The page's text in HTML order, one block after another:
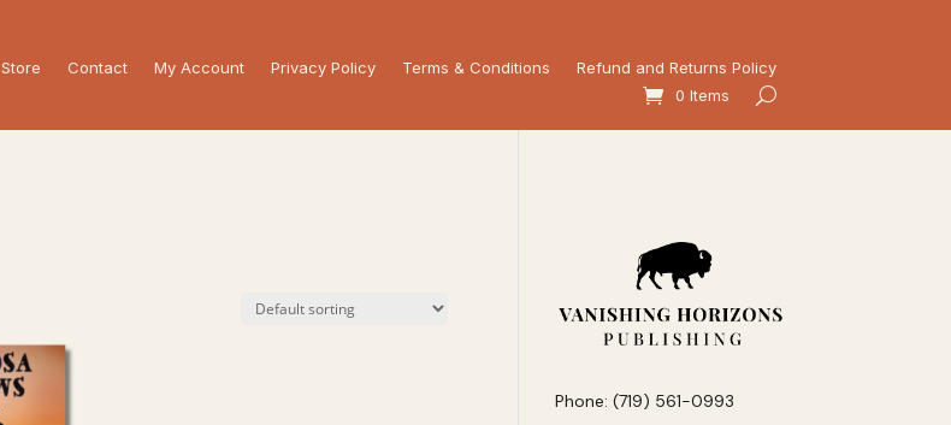
Store Contact My Account Privacy Policy Terms & Conditions
Refund and Returns Policy
0 Items
Phone: (719) 561-0993